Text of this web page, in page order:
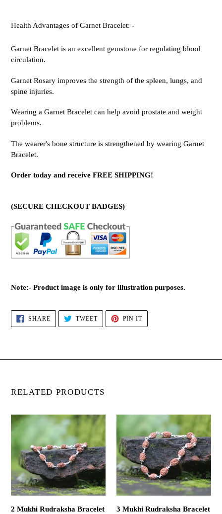
Health Advantages of Garnet Bracelet: -
Garnet Bracelet is an excellent gemstone for regulating blood
circulation.
Garnet Rosary improves the strength of the spleen, lungs, and
spine injuries.
Wearing a Garnet Bracelet can help avoid prostate and weight
problems.
The wearer's bone structure is strengthened by wearing Garnet
Bracelet.
Order today and receive FREE SHIPPING!
(SECURE CHECKOUT BADGES)
Note:- Product image is only for illustration purposes.
SHARESHARE
FACEBOOK
TWEETTWEET
TWITTER
PIN ITPIN
PINTEREST
RELATED PRODUCTS
Mukhi
Rudraksha
Bracelet
(Silver)
2 Mukhi Rudraksha Bracelet
Mukhi
Rudraksha
Bracelet
(Silver)
3 Mukhi Rudraksha Bracelet